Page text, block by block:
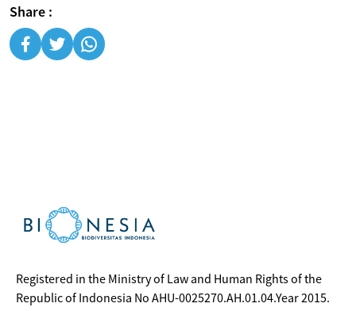
Share :
Registered in the Ministry of Law and Human Rights of the
Republic of Indonesia No AHU-0025270.AH.01.04.Year 2015.